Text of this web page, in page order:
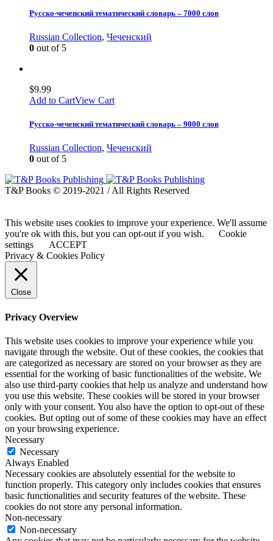
Русско-чеченский тематический словарь – 7000 слов
Russian Collection, Чеченский
0 out of 5
$9.99
Add to CartView Cart
Русско-чеченский тематический словарь – 9000 слов
Russian Collection, Чеченский
0 out of 5
T&P Books © 2019-2021 / All Rights Reserved
This website uses cookies to improve your experience. We'll assume
you're ok with this, but you can opt-out if you wish.
Cookie
settings
ACCEPT
Privacy & Cookies Policy
Close
Privacy Overview
This website uses cookies to improve your experience while you
navigate through the website. Out of these cookies, the cookies that
are categorized as necessary are stored on your browser as they are
essential for the working of basic functionalities of the website. We
also use third-party cookies that help us analyze and understand how
you use this website. These cookies will be stored in your browser
only with your consent. You also have the option to opt-out of these
cookies. But opting out of some of these cookies may have an effect
on your browsing experience.
Necessary
Necessary
Always Enabled
Necessary cookies are absolutely essential for the website to
function properly. This category only includes cookies that ensures
basic functionalities and security features of the website. These
cookies do not store any personal information.
Non-necessary
Non-necessary